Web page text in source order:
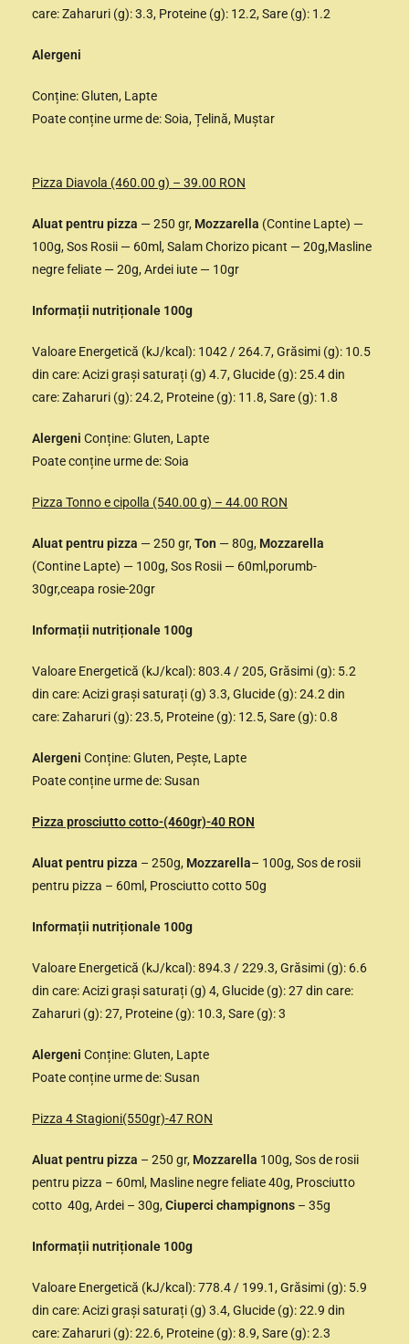
care: Zaharuri (g): 3.3, Proteine (g): 12.2, Sare (g): 1.2
Alergeni
Conține: Gluten, Lapte
Poate conține urme de: Soia, Țelină, Muștar
Pizza Diavola (460.00 g) – 39.00 RON
Aluat pentru pizza — 250 gr, Mozzarella (Contine Lapte) —
100g, Sos Rosii — 60ml, Salam Chorizo picant — 20g,Masline
negre feliate — 20g, Ardei iute — 10gr
Informații nutriționale 100g
Valoare Energetică (kJ/kcal): 1042 / 264.7, Grăsimi (g): 10.5
din care: Acizi grași saturați (g) 4.7, Glucide (g): 25.4 din
care: Zaharuri (g): 24.2, Proteine (g): 11.8, Sare (g): 1.8
Alergeni Conține: Gluten, Lapte
Poate conține urme de: Soia
Pizza Tonno e cipolla (540.00 g) – 44.00 RON
Aluat pentru pizza — 250 gr,Ton — 80g, Mozzarella
(Contine Lapte) — 100g, Sos Rosii — 60ml,porumb-
30gr,ceapa rosie-20gr
Informații nutriționale 100g
Valoare Energetică (kJ/kcal): 803.4 / 205, Grăsimi (g): 5.2
din care: Acizi grași saturați (g) 3.3, Glucide (g): 24.2 din
care: Zaharuri (g): 23.5, Proteine (g): 12.5, Sare (g): 0.8
Alergeni Conține: Gluten, Pește, Lapte
Poate conține urme de: Susan
Pizza prosciutto cotto-(460gr)-40 RON
Aluat pentru pizza – 250g, Mozzarella– 100g, Sos de rosii
pentru pizza – 60ml, Prosciutto cotto 50g
Informații nutriționale 100g
Valoare Energetică (kJ/kcal): 894.3 / 229.3, Grăsimi (g): 6.6
din care: Acizi grași saturați (g) 4, Glucide (g): 27 din care:
Zaharuri (g): 27, Proteine (g): 10.3, Sare (g): 3
Alergeni Conține: Gluten, Lapte
Poate conține urme de: Susan
Pizza 4 Stagioni(550gr)-47 RON
Aluat pentru pizza – 250 gr, Mozzarella 100g, Sos de rosii
pentru pizza – 60ml, Masline negre feliate 40g, Prosciutto
cotto 40g, Ardei – 30g,Ciuperci champignons – 35g
Informații nutriționale 100g
Valoare Energetică (kJ/kcal): 778.4 / 199.1, Grăsimi (g): 5.9
din care: Acizi grași saturați (g) 3.4, Glucide (g): 22.9 din
care: Zaharuri (g): 22.6, Proteine (g): 8.9, Sare (g): 2.3